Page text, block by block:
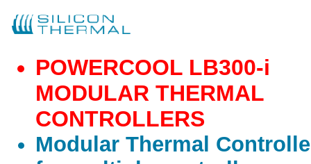
POWERCOOL LB300-i
MODULAR THERMAL
CONTROLLERS
Modular Thermal